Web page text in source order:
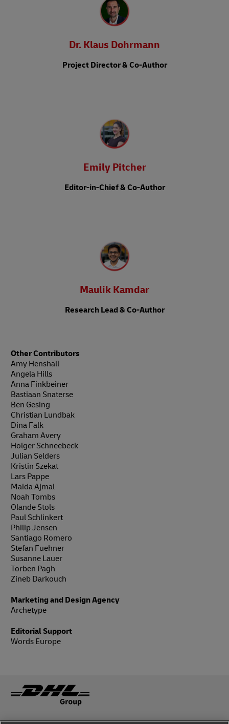
Dr. Klaus Dohrmann
Project Director & Co-Author
Emily Pitcher
Editor-in-Chief & Co-Author
Maulik Kamdar
Research Lead & Co-Author
Other Contributors
Amy Henshall
Angela Hills
Anna Finkbeiner
Bastiaan Snaterse
Ben Gesing
Christian Lundbak
Dina Falk
Graham Avery
Holger Schneebeck
Julian Selders
Kristin Szekat
Lars Pappe
Maida Ajmal
Noah Tombs
Olande Stols
Paul Schlinkert
Philip Jensen
Santiago Romero
Stefan Fuehner
Susanne Lauer
Torben Pagh
Zineb Darkouch
Marketing and Design Agency
Archetype
Editorial Support
Words Europe